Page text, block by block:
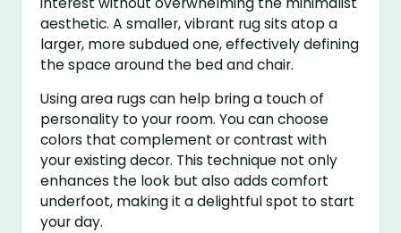
aesthetic. A smaller, vibrant rug sits atop a
larger, more subdued one, effectively defining
the space around the bed and chair.
Using area rugs can help bring a touch of
personality to your room. You can choose
colors that complement or contrast with
your existing decor. This technique not only
enhances the look but also adds comfort
underfoot, making it a delightful spot to start
your day.